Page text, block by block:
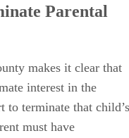
Parental
makes it clear that
interest in the
to terminate that child’s
must have